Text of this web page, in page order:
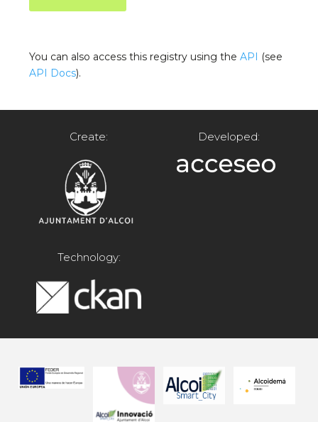
You can also access this registry using theAPI (see
API Docs).
Create: Developed:
Technology: